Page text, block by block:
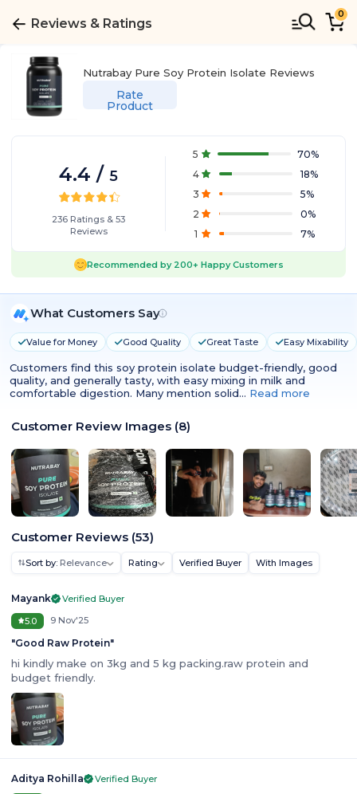
Reviews & Ratings
0
Nutrabay Pure Soy Protein Isolate Reviews
Rate
Product
4.4 / 5
236 Ratings &53
Reviews
5 70%
4
18%
3
5%
2
0%
1
7%
Recommended by 200+ Happy Customers
What Customers Say
Value for Money Good Quality Great Taste Easy Mixability
Customers find this soy protein isolate budget-friendly, good
quality, and generally tasty, with easy mixing in milk and
comfortable digestion. Many mention solid… Read more
Customer Review Images (8)
Customer Reviews (53)
Sort by: Relevance Rating Verified Buyer With Images
Mayank
Verified Buyer
5.0
9 Nov'25
"Good Raw Protein"
hi kindly make on 3kg and 5 kg packing.raw protein and
budget friendly.
Aditya Rohilla
Verified Buyer